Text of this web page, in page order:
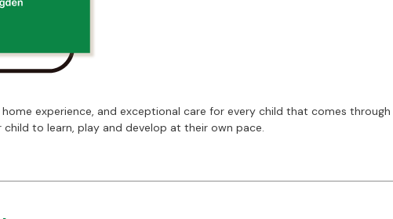
experience, and exceptional care for every child that comes
to learn, play and develop at their own pace.